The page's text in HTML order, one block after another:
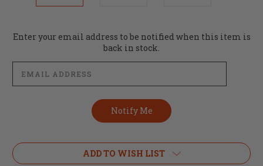
Current
Enter your email address to be notified when this item is
back in stock.
ADD TO WISH LIST